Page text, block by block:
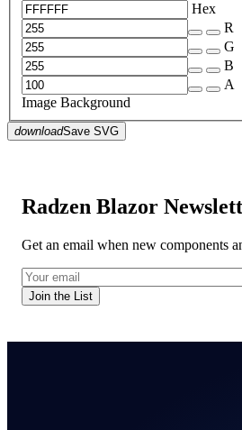
Hex
R
G
B
A
Image Background
downloadSave SVG
Radzen Blazor
Get an email when new components
Join the List